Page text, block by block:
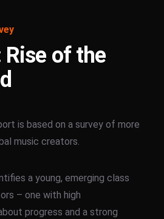
Rise of the
is based on a survey of more
music creators.
a young, emerging class
– one with high
progress and a strong